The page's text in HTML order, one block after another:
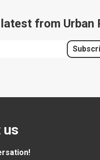
from Urban
us